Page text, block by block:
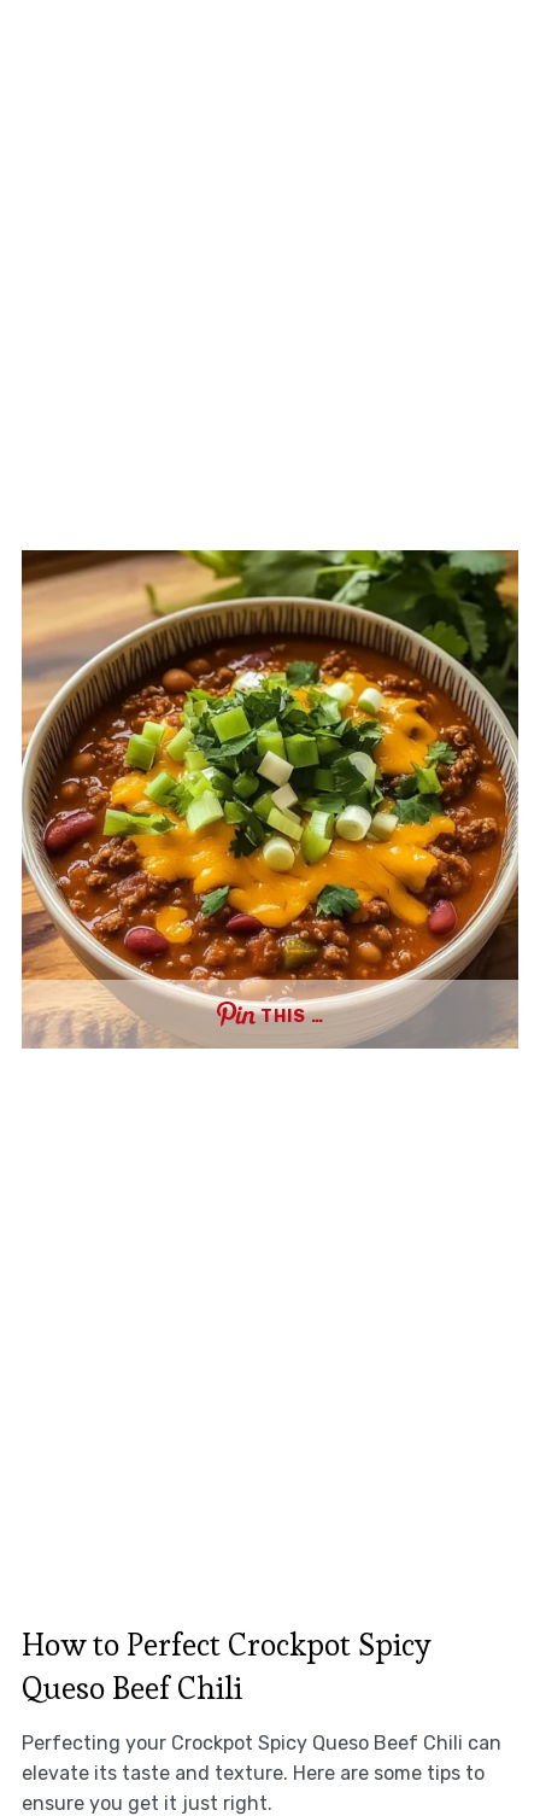
THIS …
How to Perfect Crockpot Spicy
Queso Beef Chili
Perfecting your Crockpot Spicy Queso Beef Chili can
elevate its taste and texture. Here are some tips to
ensure you get it just right.